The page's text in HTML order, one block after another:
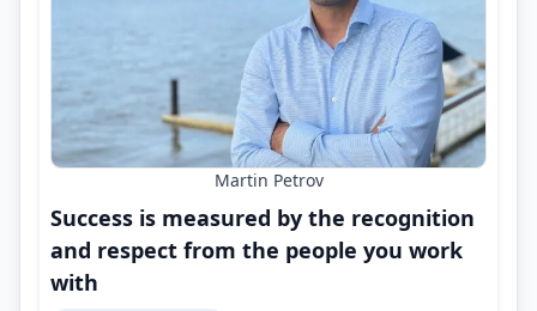
Martin Petrov
Success is measured by the recognition
and respect from the people you work
with